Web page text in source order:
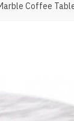
Coffee